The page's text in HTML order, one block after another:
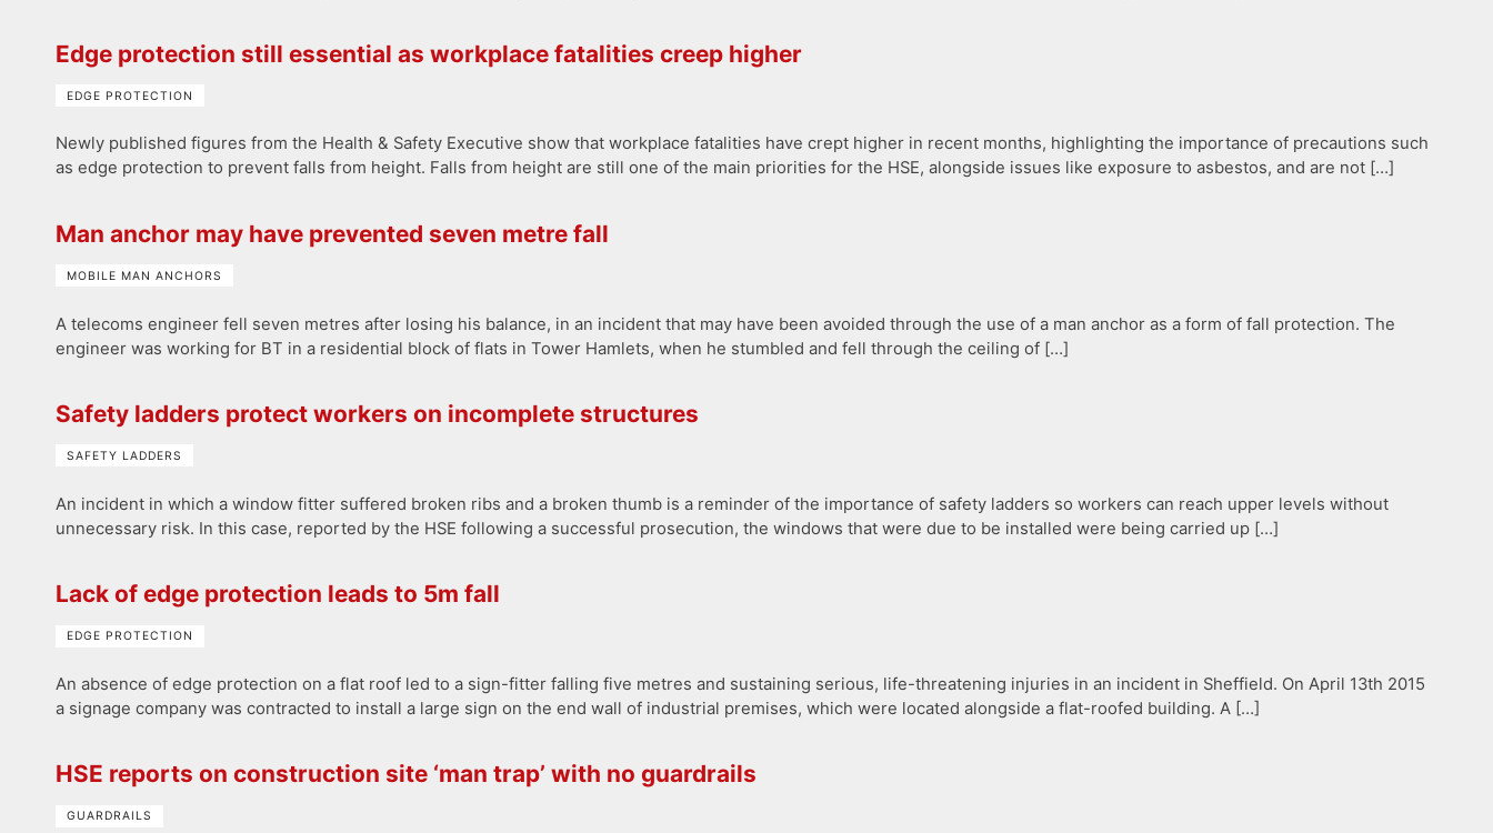
Edge protection still essential as workplace fatalities creep higher
EDGE PROTECTION
Newly published figures from the Health & Safety Executive show that workplace fatalities have crept higher in recent months, highlighting the importance of precautions such
as edge protection to prevent falls from height. Falls from height are still one of the main priorities for the HSE, alongside issues like exposure to asbestos, and are not […]
Man anchor may have prevented seven metre fall
MOBILE MAN ANCHORS
A telecoms engineer fell seven metres after losing his balance, in an incident that may have been avoided through the use of a man anchor as a form of fall protection. The
engineer was working for BT in a residential block of flats in Tower Hamlets, when he stumbled and fell through the ceiling of […]
Safety ladders protect workers on incomplete structures
SAFETY LADDERS
An incident in which a window fitter suffered broken ribs and a broken thumb is a reminder of the importance of safety ladders so workers can reach upper levels without
unnecessary risk. In this case, reported by the HSE following a successful prosecution, the windows that were due to be installed were being carried up […]
Lack of edge protection leads to 5m fall
EDGE PROTECTION
An absence of edge protection on a flat roof led to a sign-fitter falling five metres and sustaining serious, life-threatening injuries in an incident in Sheffield. On April 13th 2015
a signage company was contracted to install a large sign on the end wall of industrial premises, which were located alongside a flat-roofed building. A […]
HSE reports on construction site ‘man trap’ with no guardrails
GUARDRAILS